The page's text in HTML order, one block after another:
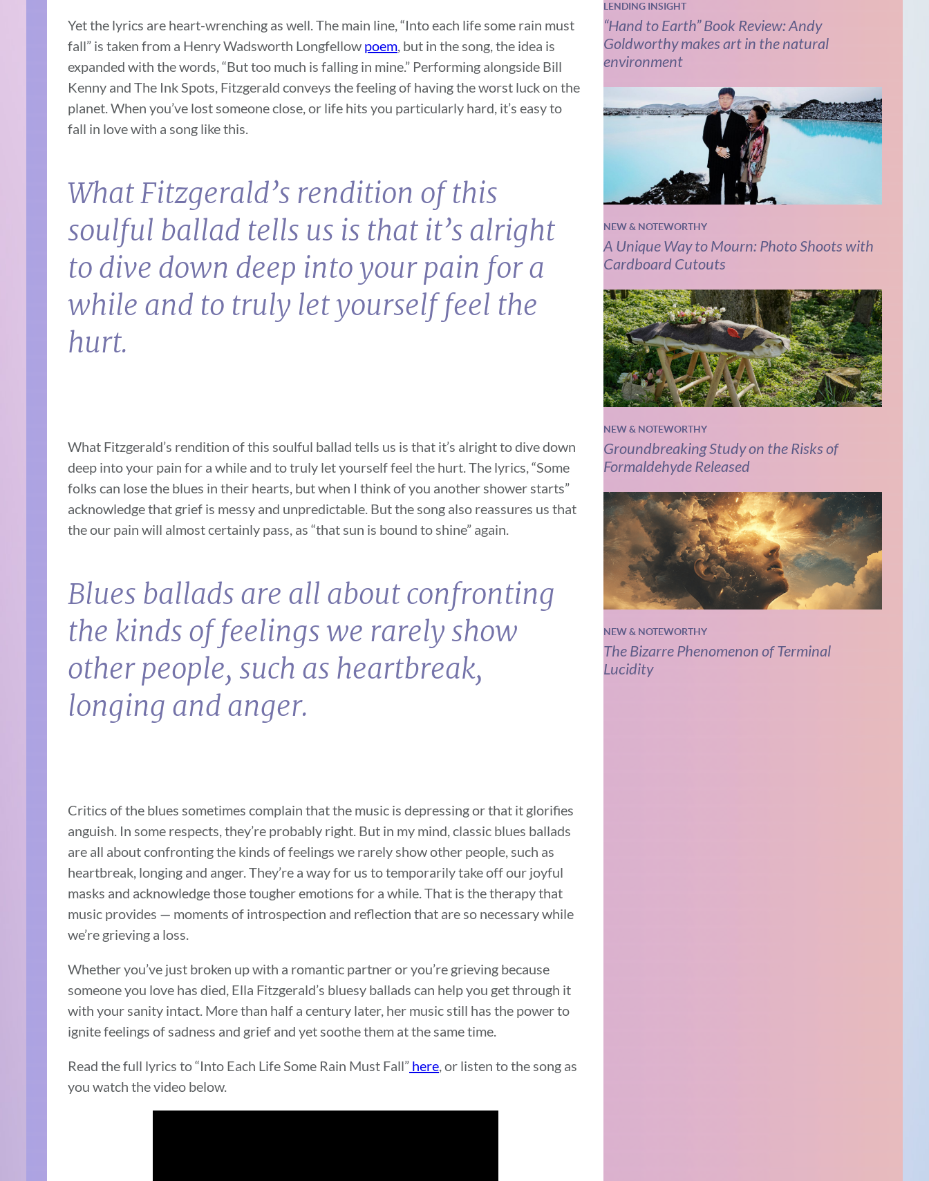
Yet the lyrics are heart-wrenching as well. The main line, “Into each life some rain must
fall” is taken from a Henry Wadsworth Longfellow poem, but in the song, the idea is
expanded with the words, “But too much is falling in mine.” Performing alongside Bill
Kenny and The Ink Spots, Fitzgerald conveys the feeling of having the worst luck on the
planet. When you’ve lost someone close, or life hits you particularly hard, it’s easy to
fall in love with a song like this.
What Fitzgerald’s rendition of this
soulful ballad tells us is that it’s alright
to dive down deep into your pain for a
while and to truly let yourself feel the
hurt.
What Fitzgerald’s rendition of this soulful ballad tells us is that it’s alright to dive down
deep into your pain for a while and to truly let yourself feel the hurt. The lyrics, “Some
folks can lose the blues in their hearts, but when I think of you another shower starts”
acknowledge that grief is messy and unpredictable. But the song also reassures us that
the our pain will almost certainly pass, as “that sun is bound to shine” again.
Blues ballads are all about confronting
the kinds of feelings we rarely show
other people, such as heartbreak,
longing and anger.
Critics of the blues sometimes complain that the music is depressing or that it glorifies
anguish. In some respects, they’re probably right. But in my mind, classic blues ballads
are all about confronting the kinds of feelings we rarely show other people, such as
heartbreak, longing and anger. They’re a way for us to temporarily take off our joyful
masks and acknowledge those tougher emotions for a while. That is the therapy that
music provides — moments of introspection and reflection that are so necessary while
we’re grieving a loss.
Whether you’ve just broken up with a romantic partner or you’re grieving because
someone you love has died, Ella Fitzgerald’s bluesy ballads can help you get through it
with your sanity intact. More than half a century later, her music still has the power to
ignite feelings of sadness and grief and yet soothe them at the same time.
Read the full lyrics to “Into Each Life Some Rain Must Fall” here, or listen to the song as
you watch the video below.
LENDING INSIGHT
“Hand to Earth” Book Review: Andy
Goldworthy makes art in the natural
environment
NEW & NOTEWORTHY
A Unique Way to Mourn: Photo Shoots with
Cardboard Cutouts
NEW & NOTEWORTHY
Groundbreaking Study on the Risks of
Formaldehyde Released
NEW & NOTEWORTHY
The Bizarre Phenomenon of Terminal
Lucidity